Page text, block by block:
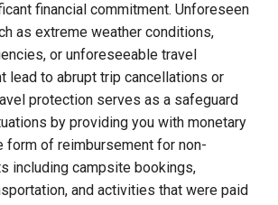
financial commitment. Unforeseen
as extreme weather conditions,
or unforeseeable travel
lead to abrupt trip cancellations or
protection serves as a safeguard
by providing you with monetary
form of reimbursement for non-
including campsite bookings,
and activities that were paid